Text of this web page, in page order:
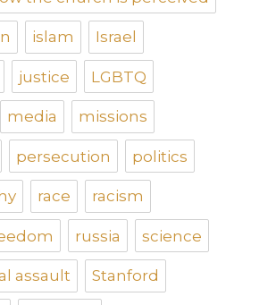
islam Israel
justice LGBTQ
media missions
persecution politics
race racism
russia science
assault Stanford